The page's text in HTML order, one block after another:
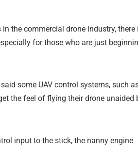
the commercial drone industry, there
for those who are just
some UAV control systems, such
the feel of flying their drone unaided
input to the stick, the nanny engine